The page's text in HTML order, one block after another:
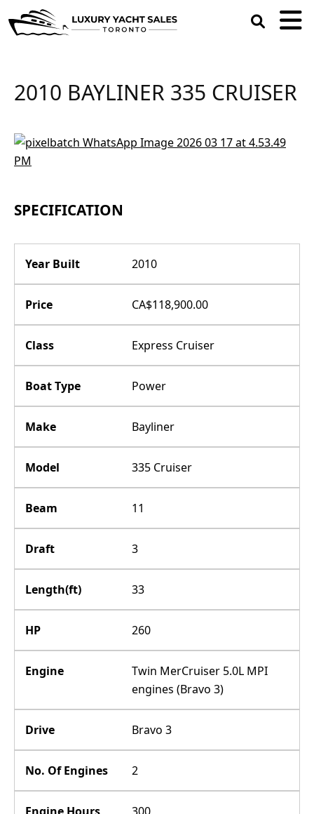
open
2010 BAYLINER 335 CRUISER
SPECIFICATION
Year Built 2010
Price CA$118,900.00
Class Express Cruiser
Boat Type Power
Make Bayliner
Model 335 Cruiser
Beam 11
Draft 3
Length(ft) 33
HP 260
Engine
Twin MerCruiser 5.0L MPI
engines (Bravo 3)
Drive Bravo 3
No. Of Engines 2